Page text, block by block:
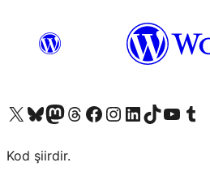
X (eski Twitter) hesabımıza bakın
Bluesky hesabımızı ziyaret edinMastodon hesabımızı ziyaret edinThreads hesabımızı ziyaret edinFacebook sayfamızı ziyaret edinInstagram hesabımızı ziyaret edinLinkedIn hesabımızı ziyaret edinTikTok hesabımızı ziyaret edinYouTube kanalımızı ziyaret edinTumblr hesabımızı ziyaret edin
Kod şiirdir.